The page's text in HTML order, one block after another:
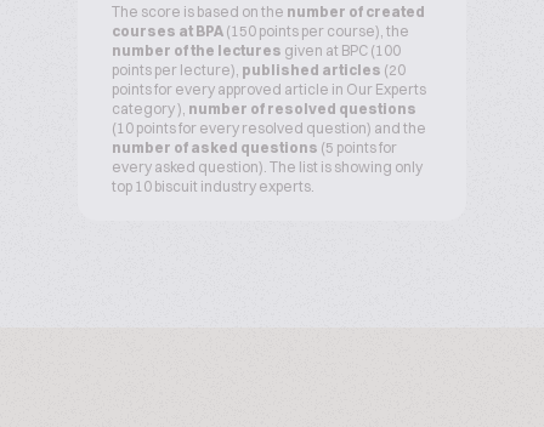
The score is based on the number of created
courses at BPA (150 points per course), the
number of the lectures given at BPC (100
points per lecture), published articles (20
points for every approved article in Our Experts
category ), number of resolved questions
(10 points for every resolved question) and the
number of asked questions (5 points for
every asked question). The list is showing only
top 10 biscuit industry experts.